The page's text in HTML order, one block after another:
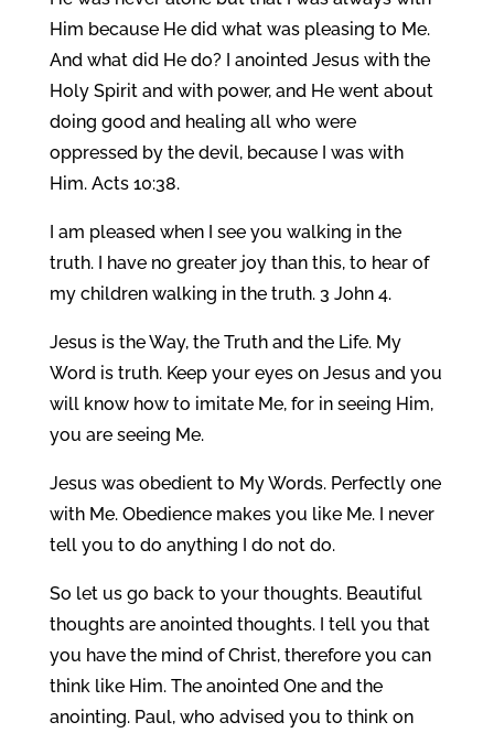
Him because He did what was pleasing to Me.
And what did He do? I anointed Jesus with the
Holy Spirit and with power, and He went about
doing good and healing all who were
oppressed by the devil, because I was with
Him. Acts 10:38.
I am pleased when I see you walking in the
truth. I have no greater joy than this, to hear of
my children walking in the truth. 3 John 4.
Jesus is the Way, the Truth and the Life. My
Word is truth. Keep your eyes on Jesus and you
will know how to imitate Me, for in seeing Him,
you are seeing Me.
Jesus was obedient to My Words. Perfectly one
with Me. Obedience makes you like Me. I never
tell you to do anything I do not do.
So let us go back to your thoughts. Beautiful
thoughts are anointed thoughts. I tell you that
you have the mind of Christ, therefore you can
think like Him. The anointed One and the
anointing. Paul, who advised you to think on